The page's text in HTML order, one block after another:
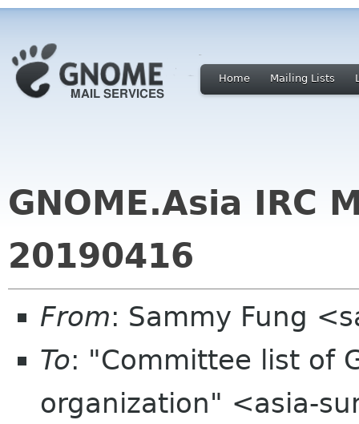
Home Mailing Lists
GNOME.Asia IRC
20190416
From: Sammy Fung
To: "Committee list of
organization" <asia-